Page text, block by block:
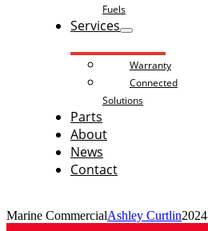
Fuels
Services
Warranty
Connected
Solutions
Parts
About
News
Contact
Marine CommercialAshley Curtlin